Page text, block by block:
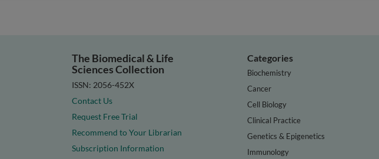
The Biomedical & Life
Sciences Collection
ISSN: 2056-452X
Contact Us
Request Free Trial
Recommend to Your Librarian
Subscription Information
Categories
Biochemistry
Cancer
Cell Biology
Clinical Practice
Genetics & Epigenetics
Immunology